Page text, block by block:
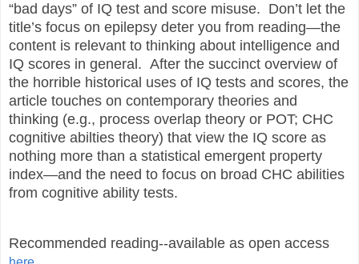
“bad days” of IQ test and score misuse. Don’t let the
title’s focus on epilepsy deter you from reading—the
content is relevant to thinking about intelligence and
IQ scores in general. After the succinct overview of
the horrible historical uses of IQ tests and scores, the
article touches on contemporary theories and
thinking (e.g., process overlap theory or POT; CHC
cognitive abilties theory) that view the IQ score as
nothing more than a statistical emergent property
index—and the need to focus on broad CHC abilities
from cognitive ability tests.
Recommended reading--available as open access